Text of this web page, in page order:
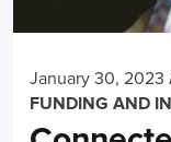
January 30, 2023
FUNDING AND